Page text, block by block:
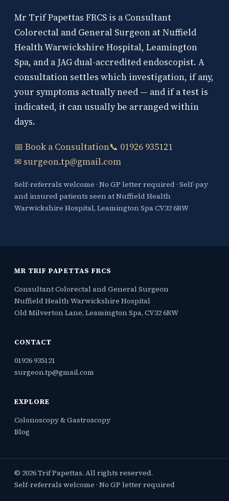
Mr Trif Papettas FRCS is a Consultant
Colorectal and General Surgeon at Nuffield
Health Warwickshire Hospital, Leamington
Spa, and a JAG dual-accredited endoscopist. A
consultation settles which investigation, if any,
your symptoms actually need — and if a test is
indicated, it can usually be arranged within
days.
📅 Book a Consultation📞 01926 935121
✉ surgeon.tp@gmail.com
Self-referrals welcome · No GP letter required · Self-pay
and insured patients seen at Nuffield Health
Warwickshire Hospital, Leamington Spa CV32 6RW
MR TRIF PAPETTAS FRCS
Consultant Colorectal and General Surgeon
Nuffield Health Warwickshire Hospital
Old Milverton Lane, Leamington Spa, CV32 6RW
CONTACT
01926 935121
surgeon.tp@gmail.com
EXPLORE
Colonoscopy & Gastroscopy
Blog
© 2026 Trif Papettas. All rights reserved.
Self-referrals welcome · No GP letter required